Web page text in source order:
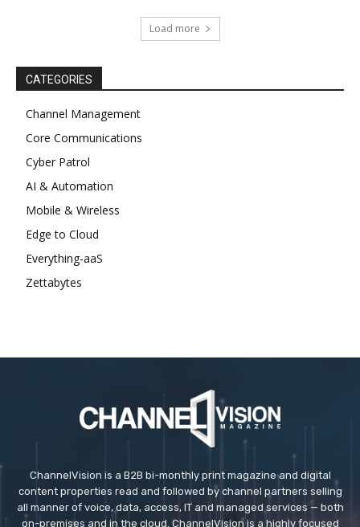
Load more
CATEGORIES
Channel Management
Core Communications
Cyber Patrol
AI & Automation
Mobile & Wireless
Edge to Cloud
Everything-aaS
Zettabytes
ChannelVision is a B2B bi-monthly print magazine and digital
content properties read and followed by channel partners selling
all manner of voice, data, access, IT and managed services — both
on-premises and in the cloud. ChannelVision is a highly focused